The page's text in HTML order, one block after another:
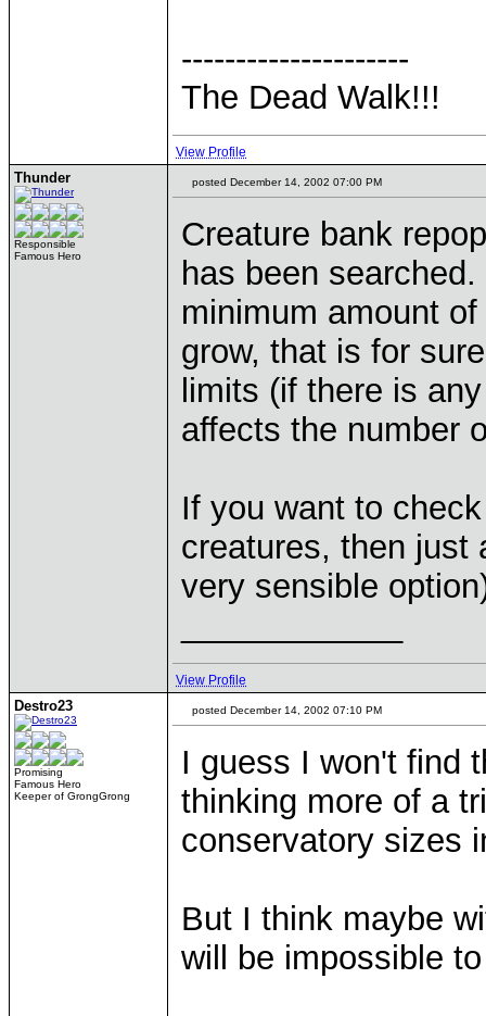
---------------------
The Dead Walk!!!
View Profile
Thunder
Responsible
Famous Hero
posted December 14, 2002 07:00 PM
Creature bank
has been
minimum amount
grow, that is for
limits (if there is
affects the number
If you want to
creatures, then just
very sensible
View Profile
Destro23
Promising
Famous Hero
Keeper of GrongGrong
posted December 14, 2002 07:10 PM
I guess I won't find
thinking more of a
conservatory sizes
But I think maybe
will be impossible